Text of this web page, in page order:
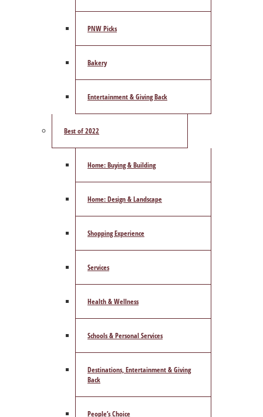
PNW Picks
Bakery
Entertainment & Giving Back
Best of 2022
Home: Buying & Building
Home: Design & Landscape
Shopping Experience
Services
Health & Wellness
Schools & Personal Services
Destinations, Entertainment & Giving
Back
People’s Choice